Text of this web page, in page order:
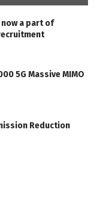
now a part of
5G Massive MIMO
Reduction